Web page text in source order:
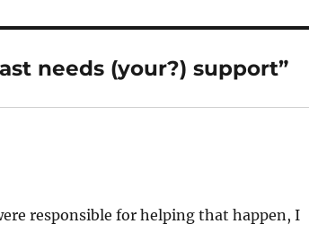
needs (your?) support”
responsible for helping that happen, I